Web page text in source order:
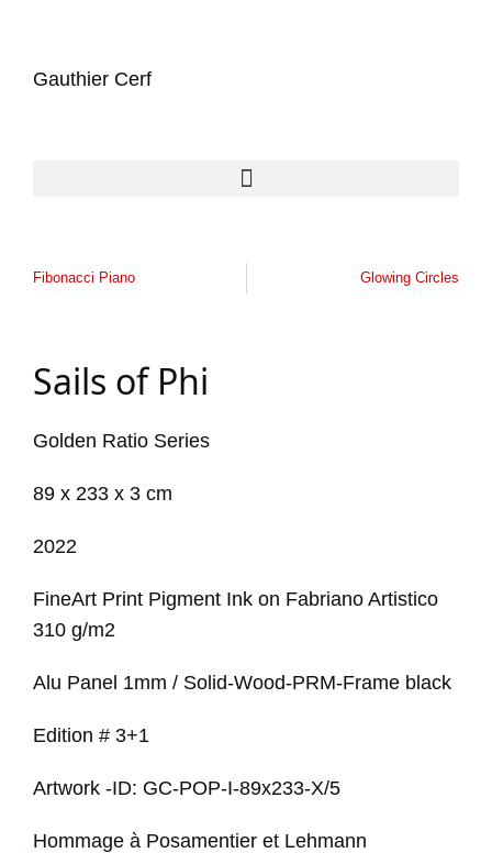
Gauthier Cerf
Fibonacci Piano Glowing Circles
Sails of Phi
Golden Ratio Series
89 x 233 x 3 cm
2022
FineArt Print Pigment Ink on Fabriano Artistico
310 g/m2
Alu Panel 1mm / Solid-Wood-PRM-Frame black
Edition # 3+1
Artwork -ID: GC-POP-I-89x233-X/5
Hommage à Posamentier et Lehmann